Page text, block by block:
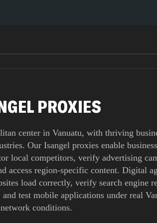
PROXIES
center in Vanuatu, with thriving
Our Isangel proxies enable
local competitors, verify advertising
access region-specific content. Digital
load correctly, verify search engine
test mobile applications under real
network conditions.